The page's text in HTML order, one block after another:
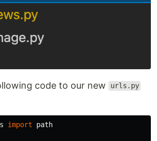
code to our new urls.py
import path